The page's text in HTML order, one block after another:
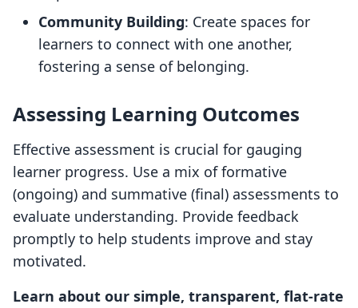
Community Building: Create spaces for
learners to connect with one another,
fostering a sense of belonging.
Assessing Learning Outcomes
Effective assessment is crucial for gauging
learner progress. Use a mix of formative
(ongoing) and summative (final) assessments to
evaluate understanding. Provide feedback
promptly to help students improve and stay
motivated.
Learn about our simple, transparent, flat-rate